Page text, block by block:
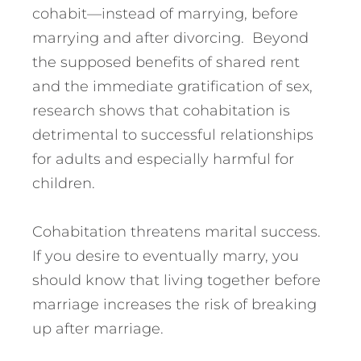
cohabit—instead of marrying, before
marrying and after divorcing. Beyond
the supposed benefits of shared rent
and the immediate gratification of sex,
research shows that cohabitation is
detrimental to successful relationships
for adults and especially harmful for
children.
Cohabitation threatens marital success.
If you desire to eventually marry, you
should know that living together before
marriage increases the risk of breaking
up after marriage.